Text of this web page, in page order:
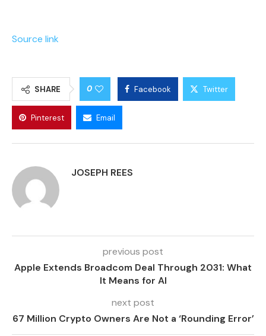
Source link
SHARE 0 Facebook Twitter
Pinterest Email
JOSEPH REES
previous post
Apple Extends Broadcom Deal Through 2031: What
It Means for AI
next post
67 Million Crypto Owners Are Not a ‘Rounding Error’